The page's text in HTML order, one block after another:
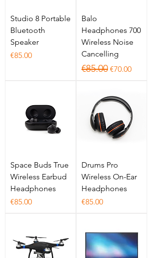
Studio 8 Portable
Bluetooth
Speaker
Price
€85.00
Balo
Headphones 700
Wireless Noise
Cancelling
Regular Price
€85.00 Sale Price
€70.00
Space Buds True
Wireless Earbud
Headphones
Price
€85.00
Drums Pro
Wireless On-Ear
Headphones
Price
€85.00